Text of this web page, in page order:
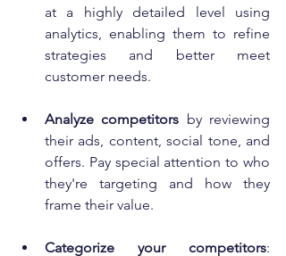
at a highly detailed level using
analytics, enabling them to refine
strategies and better meet
customer needs.
Analyze competitors by reviewing
their ads, content, social tone, and
offers. Pay special attention to who
they're targeting and how they
frame their value.
Categorize your competitors: